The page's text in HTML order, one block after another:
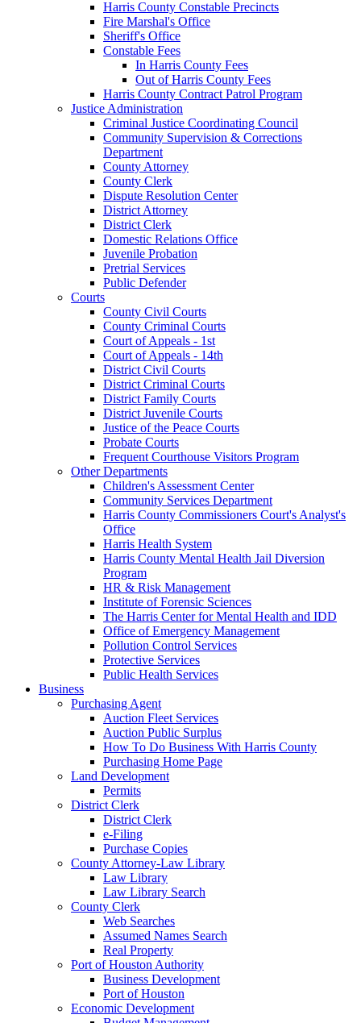
Harris County Constable Precincts
Fire Marshal's Office
Sheriff's Office
Constable Fees
In Harris County Fees
Out of Harris County Fees
Harris County Contract Patrol Program
Justice Administration
Criminal Justice Coordinating Council
Community Supervision & Corrections
Department
County Attorney
County Clerk
Dispute Resolution Center
District Attorney
District Clerk
Domestic Relations Office
Juvenile Probation
Pretrial Services
Public Defender
Courts
County Civil Courts
County Criminal Courts
Court of Appeals - 1st
Court of Appeals - 14th
District Civil Courts
District Criminal Courts
District Family Courts
District Juvenile Courts
Justice of the Peace Courts
Probate Courts
Frequent Courthouse Visitors Program
Other Departments
Children's Assessment Center
Community Services Department
Harris County Commissioners Court's Analyst's
Office
Harris Health System
Harris County Mental Health Jail Diversion
Program
HR & Risk Management
Institute of Forensic Sciences
The Harris Center for Mental Health and IDD
Office of Emergency Management
Pollution Control Services
Protective Services
Public Health Services
Business
Purchasing Agent
Auction Fleet Services
Auction Public Surplus
How To Do Business With Harris County
Purchasing Home Page
Land Development
Permits
District Clerk
District Clerk
e-Filing
Purchase Copies
County Attorney-Law Library
Law Library
Law Library Search
County Clerk
Web Searches
Assumed Names Search
Real Property
Port of Houston Authority
Business Development
Port of Houston
Economic Development